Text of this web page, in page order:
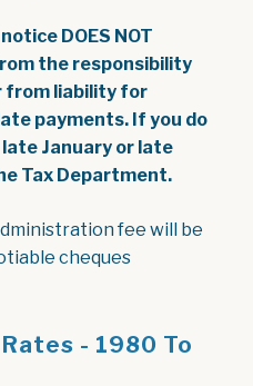
DOES NOT
the responsibility
from liability for
payments. If you do
January or late
Tax Department.
fee will be
cheques
- 1980 To